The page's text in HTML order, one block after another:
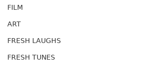
FILM
ART
FRESH LAUGHS
FRESH TUNES